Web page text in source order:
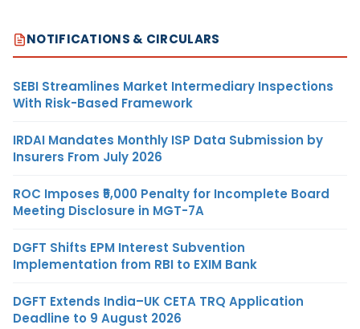
NOTIFICATIONS & CIRCULARS
SEBI Streamlines Market Intermediary Inspections
With Risk-Based Framework
IRDAI Mandates Monthly ISP Data Submission by
Insurers From July 2026
ROC Imposes ₹5,000 Penalty for Incomplete Board
Meeting Disclosure in MGT-7A
DGFT Shifts EPM Interest Subvention
Implementation from RBI to EXIM Bank
DGFT Extends India–UK CETA TRQ Application
Deadline to 9 August 2026